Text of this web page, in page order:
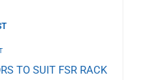
TO SUIT FSR RACK